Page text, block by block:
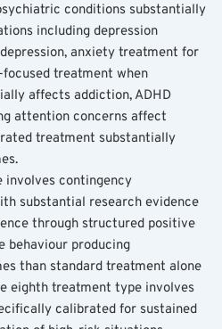
conditions substantially
including depression
anxiety treatment for
treatment when
affects addiction, ADHD
attention concerns affect
treatment substantially
involves contingency
substantial research evidence
through structured positive
behaviour producing
than standard treatment alone
eighth treatment type involves
calibrated for sustained